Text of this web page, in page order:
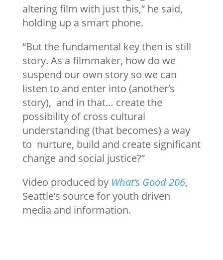
altering film with just this,” he said,
holding up a smart phone.
“But the fundamental key then is still
story. As a filmmaker, how do we
suspend our own story so we can
listen to and enter into (another’s
story), and in that… create the
possibility of cross cultural
understanding (that becomes) a way
to nurture, build and create significant
change and social justice?”
Video produced by What’s Good 206,
Seattle’s source for youth driven
media and information.